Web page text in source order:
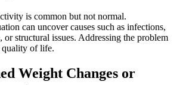
is common but not normal.
can uncover causes such as infections,
or structural issues. Addressing the problem
quality of life.
Weight Changes or